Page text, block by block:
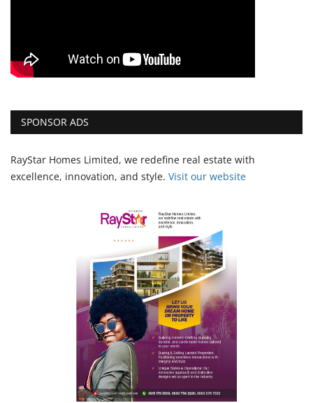
SPONSOR ADS
RayStar Homes Limited, we redefine real estate with
excellence, innovation, and style. Visit our website